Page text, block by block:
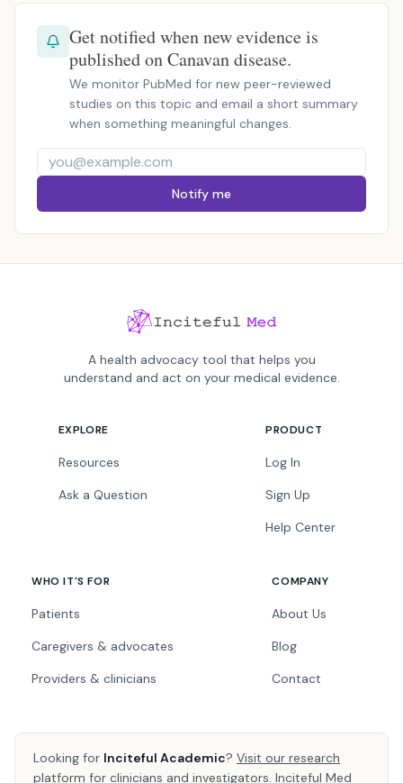
Get notified when new evidence is
published on Canavan disease.
We monitor PubMed for new peer-reviewed
studies on this topic and email a short summary
when something meaningful changes.
Notify me
A health advocacy tool that helps you
understand and act on your medical evidence.
EXPLORE
Resources
Ask a Question
PRODUCT
Log In
Sign Up
Help Center
WHO IT'S FOR
Patients
Caregivers & advocates
Providers & clinicians
COMPANY
About Us
Blog
Contact
Looking for Inciteful Academic? Visit our research
platform for clinicians and investigators. Inciteful Med